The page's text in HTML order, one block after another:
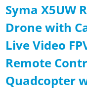
Syma X5UW
Drone with
Live Video
Remote
Quadcopter